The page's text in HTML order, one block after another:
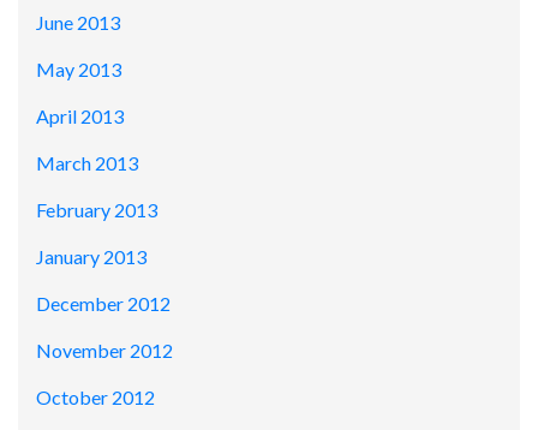
June 2013
May 2013
April 2013
March 2013
February 2013
January 2013
December 2012
November 2012
October 2012